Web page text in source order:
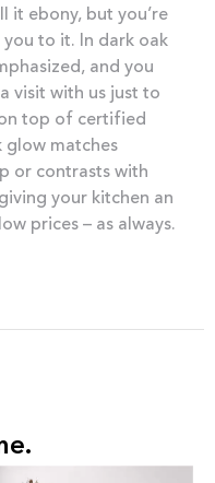
it ebony, but you’re
to it. In dark oak
and you
visit with us just to
top of certified
glow matches
or contrasts with
your kitchen an
prices – as always.